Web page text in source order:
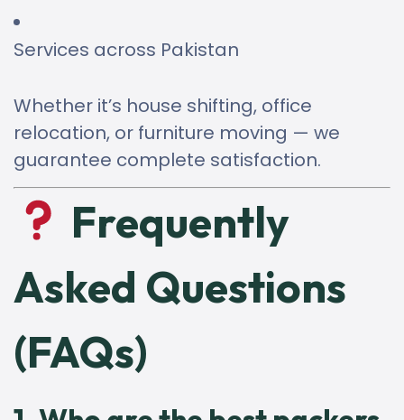
Services across Pakistan
Whether it’s house shifting, office
relocation, or furniture moving — we
guarantee complete satisfaction.
Frequently
Asked Questions
(FAQs)